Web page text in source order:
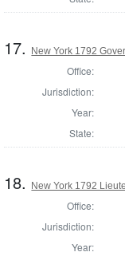
17. New York 1792
Office:
Jurisdiction:
Year:
State:
18. New York 1792
Office:
Jurisdiction:
Year: